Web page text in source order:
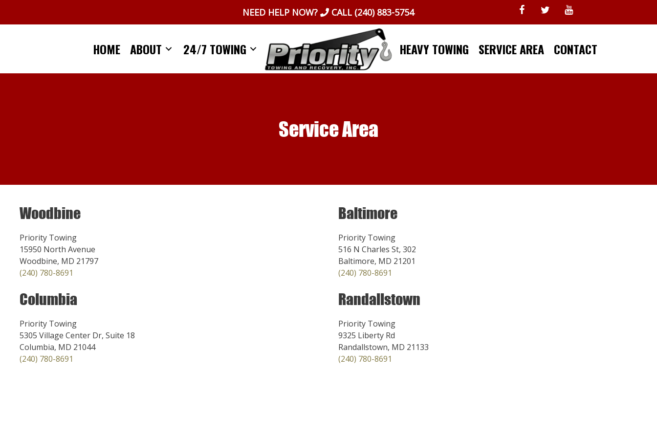
NEED HELP NOW? CALL (240) 883-5754
HOME ABOUT 24/7 TOWING HEAVY TOWING SERVICE AREA CONTACT
Service Area
Woodbine
Priority Towing
15950 North Avenue
Woodbine, MD 21797
(240) 780-8691
Columbia
Priority Towing
5305 Village Center Dr, Suite 18
Columbia, MD 21044
(240) 780-8691
Baltimore
Priority Towing
516 N Charles St, 302
Baltimore, MD 21201
(240) 780-8691
Randallstown
Priority Towing
9325 Liberty Rd
Randallstown, MD 21133
(240) 780-8691